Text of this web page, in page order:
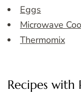
Eggs
Microwave
Thermomix
Recipes with